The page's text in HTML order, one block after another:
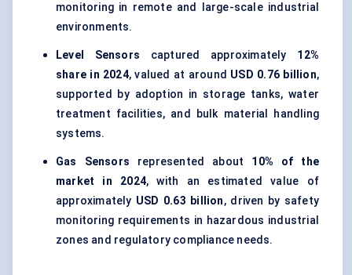
monitoring in remote and large-scale industrial
environments.
Level Sensors captured approximately 12%
share in 2024, valued at around USD 0.76 billion,
supported by adoption in storage tanks, water
treatment facilities, and bulk material handling
systems.
Gas Sensors represented about 10% of the
market in 2024, with an estimated value of
approximately USD 0.63 billion, driven by safety
monitoring requirements in hazardous industrial
zones and regulatory compliance needs.